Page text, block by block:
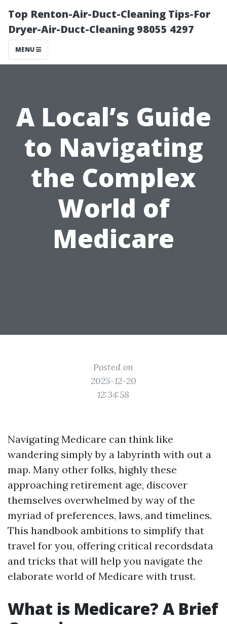
Top Renton-Air-Duct-Cleaning Tips-For
Dryer-Air-Duct-Cleaning 98055 4297
MENU
A Local’s Guide
to Navigating
the Complex
World of
Medicare
Posted on
2025-12-20
12:34:58
Navigating Medicare can think like
wandering simply by a labyrinth with out a
map. Many other folks, highly these
approaching retirement age, discover
themselves overwhelmed by way of the
myriad of preferences, laws, and timelines.
This handbook ambitions to simplify that
travel for you, offering critical recordsdata
and tricks that will help you navigate the
elaborate world of Medicare with trust.
What is Medicare? A Brief